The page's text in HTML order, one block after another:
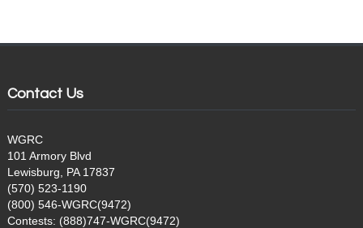
Contact Us
WGRC
101 Armory Blvd
Lewisburg, PA 17837
(570) 523-1190
(800) 546-WGRC(9472)
Contests: (888)747-WGRC(9472)